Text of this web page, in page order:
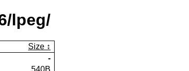
lpeg/
Size
-
540B